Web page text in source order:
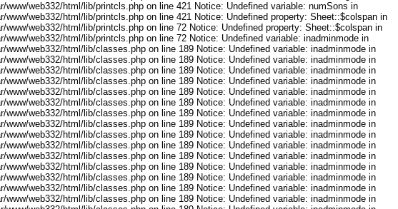
www/web332/html/lib/printcls.php on line 421 Notice: Undefined variable: numSons in
www/web332/html/lib/printcls.php on line 421 Notice: Undefined property: Sheet::$colspan in
www/web332/html/lib/printcls.php on line 72 Notice: Undefined property: Sheet::$colspan in
www/web332/html/lib/printcls.php on line 72 Notice: Undefined variable: inadminmode in
www/web332/html/lib/classes.php on line 189 Notice: Undefined variable: inadminmode in
www/web332/html/lib/classes.php on line 189 Notice: Undefined variable: inadminmode in
www/web332/html/lib/classes.php on line 189 Notice: Undefined variable: inadminmode in
www/web332/html/lib/classes.php on line 189 Notice: Undefined variable: inadminmode in
www/web332/html/lib/classes.php on line 189 Notice: Undefined variable: inadminmode in
www/web332/html/lib/classes.php on line 189 Notice: Undefined variable: inadminmode in
www/web332/html/lib/classes.php on line 189 Notice: Undefined variable: inadminmode in
www/web332/html/lib/classes.php on line 189 Notice: Undefined variable: inadminmode in
www/web332/html/lib/classes.php on line 189 Notice: Undefined variable: inadminmode in
www/web332/html/lib/classes.php on line 189 Notice: Undefined variable: inadminmode in
www/web332/html/lib/classes.php on line 189 Notice: Undefined variable: inadminmode in
www/web332/html/lib/classes.php on line 189 Notice: Undefined variable: inadminmode in
www/web332/html/lib/classes.php on line 189 Notice: Undefined variable: inadminmode in
www/web332/html/lib/classes.php on line 189 Notice: Undefined variable: inadminmode in
www/web332/html/lib/classes.php on line 189 Notice: Undefined variable: inadminmode in